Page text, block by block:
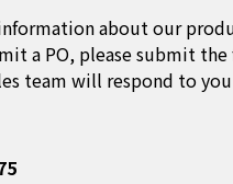
about our
a PO, please submit the
team will respond to